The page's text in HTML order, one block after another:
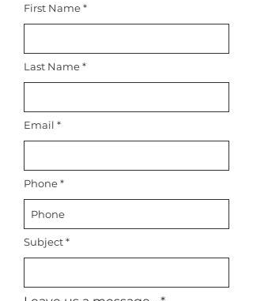
First Name
Last Name
Email
Phone
Subject